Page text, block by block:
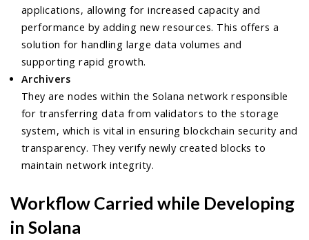
applications, allowing for increased capacity and
performance by adding new resources. This offers a
solution for handling large data volumes and
supporting rapid growth.
Archivers
They are nodes within the Solana network responsible
for transferring data from validators to the storage
system, which is vital in ensuring blockchain security and
transparency. They verify newly created blocks to
maintain network integrity.
Workflow Carried while Developing
in Solana